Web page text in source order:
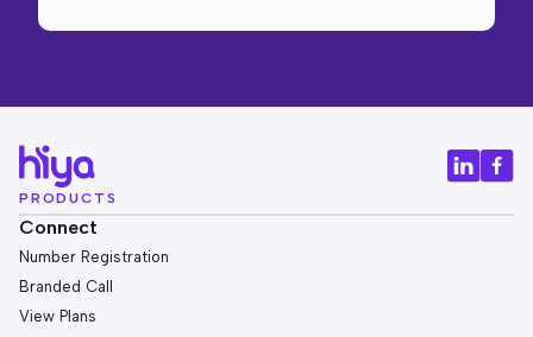
PRODUCTS
Connect
Number Registration
Branded Call
View Plans